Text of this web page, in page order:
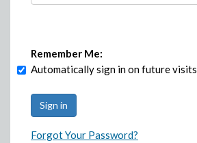
Remember Me:
Automatically sign in on future visits
Forgot Your Password?